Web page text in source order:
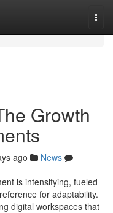
Growth
ago
News
is intensifying, fueled
for adaptability.
digital workspaces that